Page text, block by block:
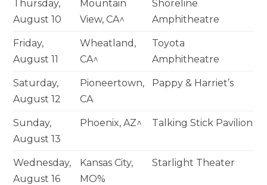
Thursday,
August 10
Mountain
View, CA^
Shoreline
Amphitheatre
Friday,
August 11
Wheatland,
CA^
Toyota
Amphitheatre
Saturday,
August 12
Pioneertown,
CA
Pappy & Harriet’s
Sunday,
August 13
Phoenix, AZ^ Talking Stick Pavilion
Wednesday,
August 16
Kansas City,
MO%
Starlight Theater